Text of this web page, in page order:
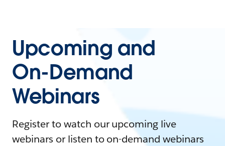
Upcoming and
On-Demand
Webinars
Register to watch our upcoming live
webinars or listen to on-demand webinars